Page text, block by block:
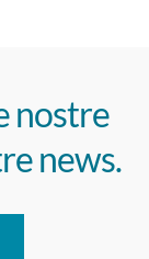
nostre
news.